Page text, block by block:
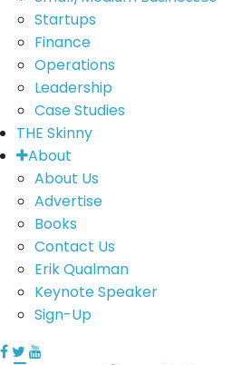
Startups
Finance
Operations
Leadership
Case Studies
THE Skinny
About
About Us
Advertise
Books
Contact Us
Erik Qualman
Keynote Speaker
Sign-Up